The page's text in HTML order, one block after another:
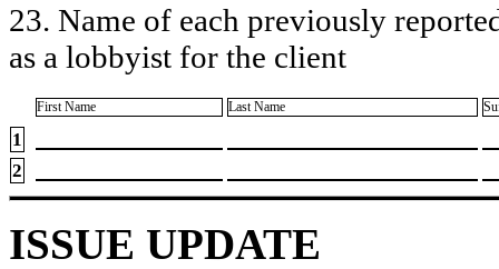
23. Name of each previously
as a lobbyist for the client
First Name Last Name
1
2
ISSUE UPDATE